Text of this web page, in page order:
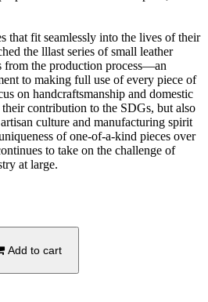
that fit seamlessly into the lives of their
the lllast series of small leather
from the production process—an
to making full use of every piece of
on handcraftsmanship and domestic
contribution to the SDGs, but also
culture and manufacturing spirit
of one-of-a-kind pieces over
to take on the challenge of
at large.
Add to cart